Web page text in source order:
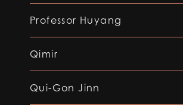
Professor Huyang
Qimir
Qui-Gon Jinn